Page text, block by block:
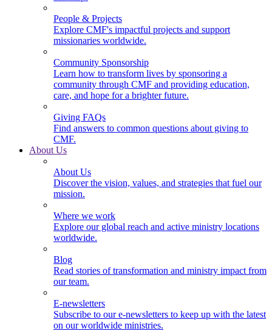
People & Projects
Explore CMF's impactful projects and support
missionaries worldwide.
Community Sponsorship
Learn how to transform lives by sponsoring a
community through CMF and providing education,
care, and hope for a brighter future.
Giving FAQs
Find answers to common questions about giving to
CMF.
About Us
About Us
Discover the vision, values, and strategies that fuel our
mission.
Where we work
Explore our global reach and active ministry locations
worldwide.
Blog
Read stories of transformation and ministry impact from
our team.
E-newsletters
Subscribe to our e-newsletters to keep up with the latest
on our worldwide ministries.